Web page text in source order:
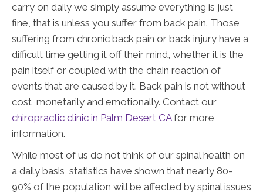
carry on daily we simply assume everything is just
fine, that is unless you suffer from back pain. Those
suffering from chronic back pain or back injury have a
difficult time getting it off their mind, whether it is the
pain itself or coupled with the chain reaction of
events that are caused by it. Back pain is not without
cost, monetarily and emotionally. Contact our
chiropractic clinic in Palm Desert CAfor more
information.
While most of us do not think of our spinal health on
a daily basis, statistics have shown that nearly 80-
90% of the population will be affected by spinal issues